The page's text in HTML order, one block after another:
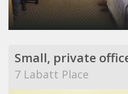
Small, private
7 Labatt Place